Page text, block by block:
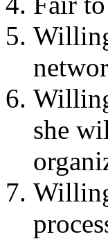
she